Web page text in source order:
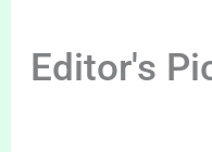
Editor's